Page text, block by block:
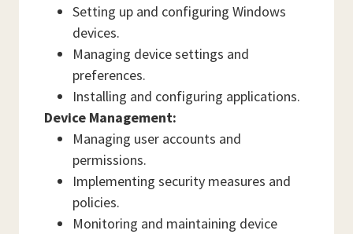
Setting up and configuring Windows
devices.
Managing device settings and
preferences.
Installing and configuring applications.
Device Management:
Managing user accounts and
permissions.
Implementing security measures and
policies.
Monitoring and maintaining device